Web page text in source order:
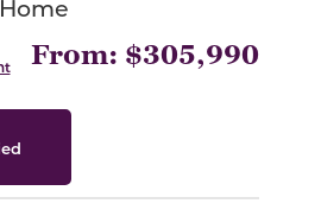
From: $305,990